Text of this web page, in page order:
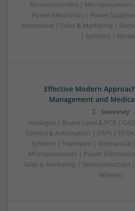
Microcontrollers |
Power Electronics | Power
Microwave | Sales & Marketing |
| Systems |
Effective Modern
Management and
Swavesey
Analogue | Board Level & PCB |
Control & Automation | DSPs |
Systems | Hardware | Mechanical
Microprocessors | Power
Sales & Marketing | Semiconductors
Wireless